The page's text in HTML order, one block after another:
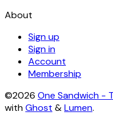
About
Sign up
Sign in
Account
Membership
©2026 One Sandwich -
withGhost &Lumen.